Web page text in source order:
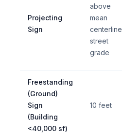
Projecting
Sign
above
mean
centerline
street
grade
Freestanding
(Ground)
Sign
(Building
<40,000 sf)
10 feet